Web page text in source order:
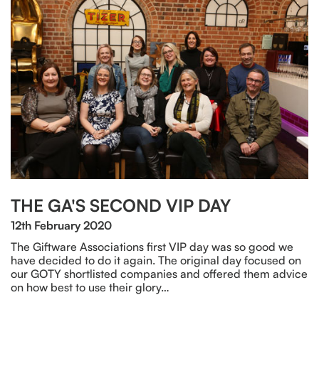
THE GA'S SECOND VIP DAY
12th February 2020
The Giftware Associations first VIP day was so good we
have decided to do it again. The original day focused on
our GOTY shortlisted companies and offered them advice
on how best to use their glory…